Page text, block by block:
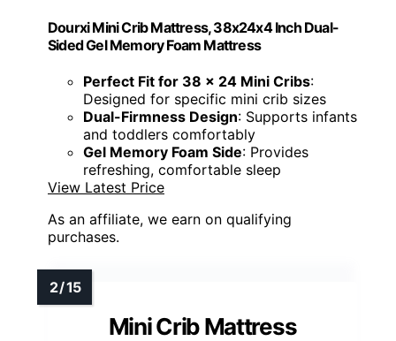
Dourxi Mini Crib Mattress, 38x24x4 Inch Dual-
Sided Gel Memory Foam Mattress
Perfect Fit for 38 x 24 Mini Cribs:
Designed for specific mini crib sizes
Dual-Firmness Design: Supports infants
and toddlers comfortably
Gel Memory Foam Side: Provides
refreshing, comfortable sleep
View Latest Price
As an affiliate, we earn on qualifying
purchases.
Mini Crib Mattress